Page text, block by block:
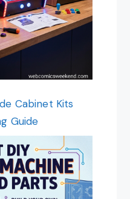
Cabinet Kits
Guide